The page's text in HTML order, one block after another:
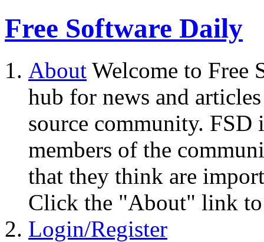
Free Software Daily
About Welcome to Free
hub for news and
source community.
members of the
that they think are
Click the "About" link to
Login/Register